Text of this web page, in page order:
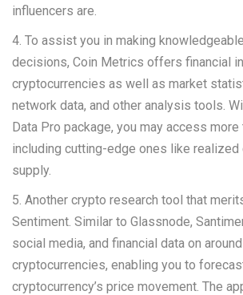
influencers are.
4. To assist you in making
decisions, Coin Metrics offers financial
cryptocurrencies as well as market
network data, and other analysis tools.
Data Pro package, you may access
including cutting-edge ones like realized
supply.
5. Another crypto research tool that
Sentiment. Similar to Glassnode,
social media, and financial data on
cryptocurrencies, enabling you to
cryptocurrency’s price movement. The